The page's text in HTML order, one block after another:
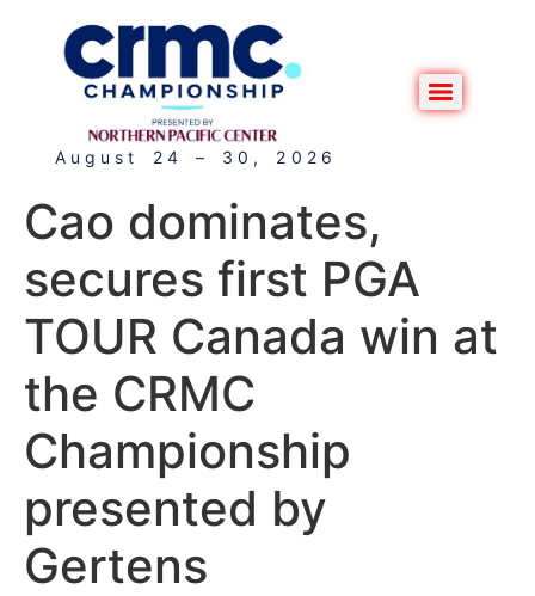
August 24 – 30, 2026
Cao dominates,
secures first PGA
TOUR Canada win at
the CRMC
Championship
presented by
Gertens